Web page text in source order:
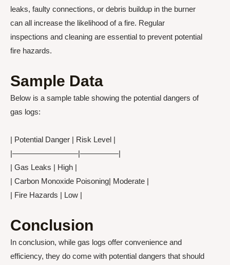
leaks, faulty connections, or debris buildup in the burner
can all increase the likelihood of a fire. Regular
inspections and cleaning are essential to prevent potential
fire hazards.
Sample Data
Below is a sample table showing the potential dangers of
gas logs:
| Potential Danger | Risk Level |
|————————–|—————|
| Gas Leaks | High |
| Carbon Monoxide Poisoning| Moderate |
| Fire Hazards | Low |
Conclusion
In conclusion, while gas logs offer convenience and
efficiency, they do come with potential dangers that should